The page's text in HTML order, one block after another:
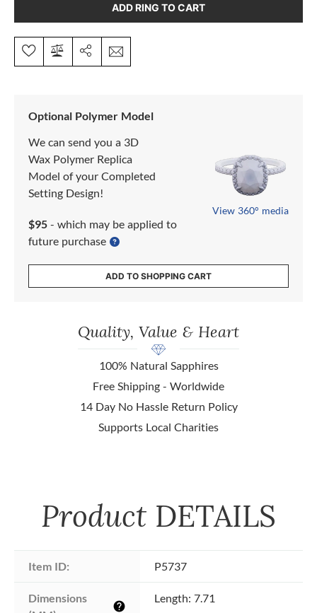
ADD RING TO CART
Optional Polymer Model
We can send you a 3D
Wax Polymer Replica
Model of your Completed
Setting Design!
$95 - which may be applied to
future purchase
View 360° media
ADD TO SHOPPING CART
Quality, Value & Heart
100% Natural Sapphires
Free Shipping - Worldwide
14 Day No Hassle Return Policy
Supports Local Charities
Product DETAILS
Item ID: P5737
Dimensions
help
Length: 7.71